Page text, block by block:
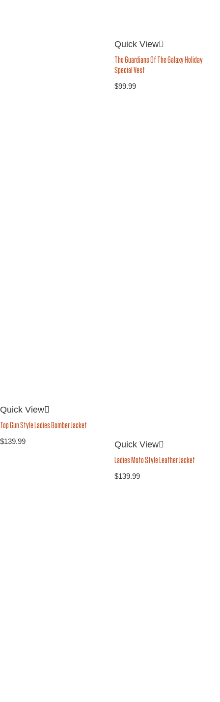
Quick View
The Guardians Of The Galaxy Holiday
Special Vest
$99.99
Quick View
Top Gun Style Ladies Bomber Jacket
$139.99 Quick View
Ladies Moto Style Leather Jacket
$139.99